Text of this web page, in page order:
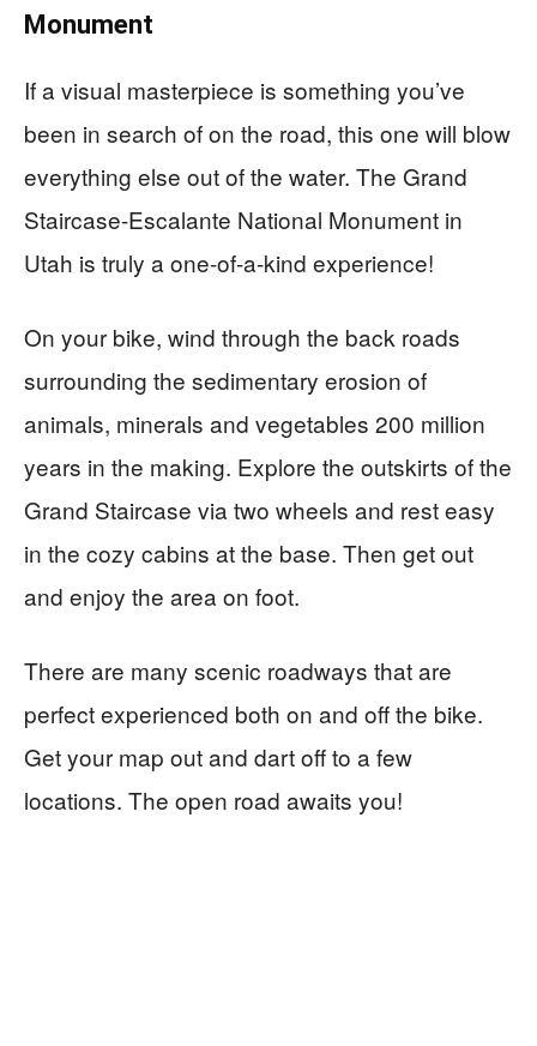
Monument
If a visual masterpiece is something you’ve
been in search of on the road, this one will blow
everything else out of the water. The Grand
Staircase-Escalante National Monument in
Utah is truly a one-of-a-kind experience!
On your bike, wind through the back roads
surrounding the sedimentary erosion of
animals, minerals and vegetables 200 million
years in the making. Explore the outskirts of the
Grand Staircase via two wheels and rest easy
in the cozy cabins at the base. Then get out
and enjoy the area on foot.
There are many scenic roadways that are
perfect experienced both on and off the bike.
Get your map out and dart off to a few
locations. The open road awaits you!